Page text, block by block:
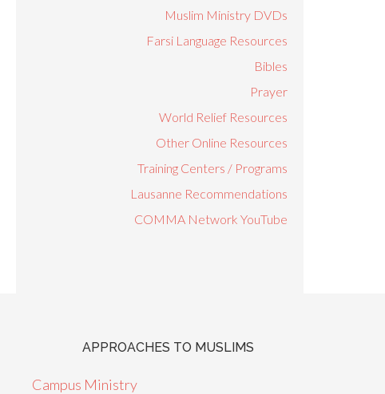
Muslim Ministry DVDs
Farsi Language Resources
Bibles
Prayer
World Relief Resources
Other Online Resources
Training Centers / Programs
Lausanne Recommendations
COMMA Network YouTube
APPROACHES TO MUSLIMS
Campus Ministry